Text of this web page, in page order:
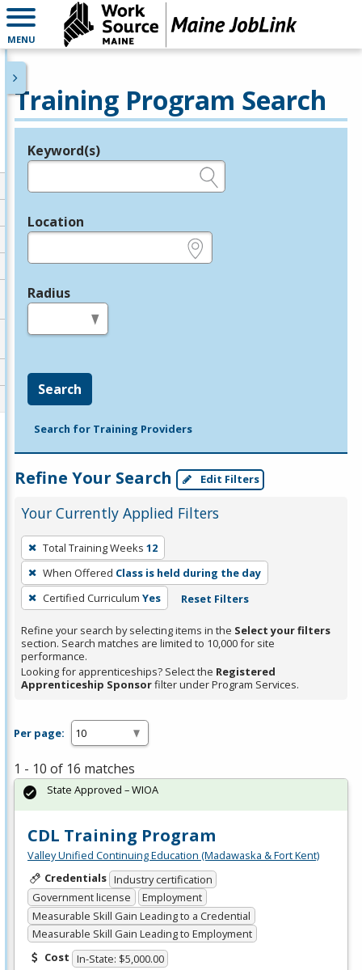
MENU
Training Program Search
Legend
Keyword(s)
Location
Radius
Search
Search for Training Providers
Refine Your Search Edit Filters
Your Currently Applied Filters
To
remove
a
filter,
Enter
or
Spacebar.
Total Training Weeks 12
When Offered Class is held during the day
Certified Curriculum Yes Reset Filters
Refine your search by selecting items in the Select your filters
section. Search matches are limited to 10,000 for site
performance.
Looking for apprenticeships? Select the Registered
Apprenticeship Sponsorfilter under Program Services.
Per page:
1 - 10 of 16 matches
CDL Training Program
Valley Unified Continuing Education (Madawaska & Fort Kent)
Credentials Industry certification
Government license
Employment
Measurable Skill Gain Leading to a Credential
Measurable Skill Gain Leading to Employment
Cost In-State: $5,000.00
State Approved – WIOA